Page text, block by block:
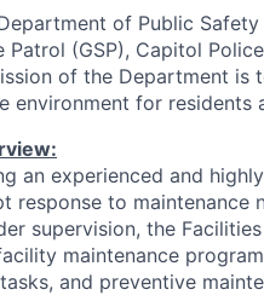
of Public
Patrol (GSP), Capitol
of the Department
environment for residents
an experienced and
response to maintenance
supervision, the
maintenance
and preventive